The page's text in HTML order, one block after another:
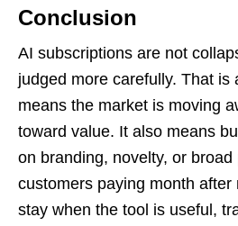
Conclusion
AI subscriptions are not
judged more carefully. That is
means the market is moving
toward value. It also means
on branding, novelty, or
customers paying month after
stay when the tool is useful,